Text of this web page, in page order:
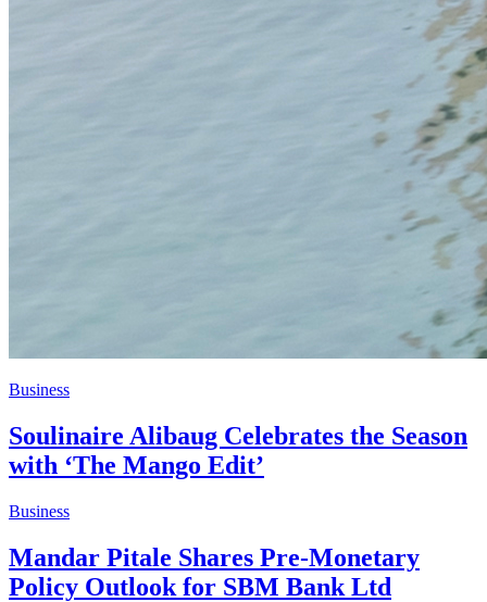
Business
Soulinaire Alibaug Celebrates the Season
with ‘The Mango Edit’
Business
Mandar Pitale Shares Pre-Monetary
Policy Outlook for SBM Bank Ltd